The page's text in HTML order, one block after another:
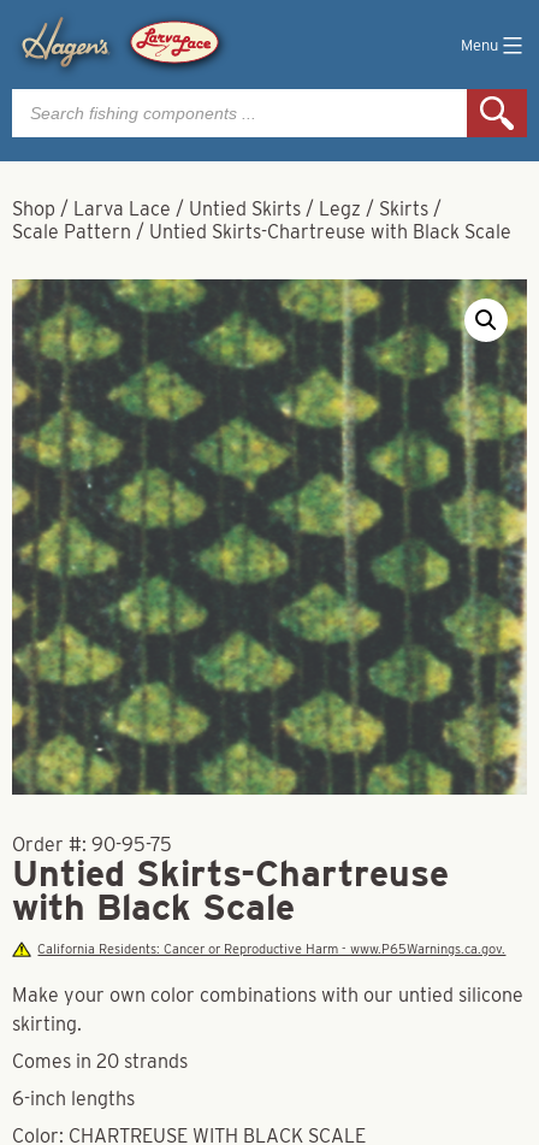
Menu
Products
search
Shop / Larva Lace / Untied Skirts / Legz / Skirts /
Scale Pattern / Untied Skirts-Chartreuse with Black Scale
Order #: 90-95-75
Untied Skirts-Chartreuse
with Black Scale
California Residents: Cancer or Reproductive Harm - www.P65Warnings.ca.gov.
Make your own color combinations with our untied silicone
skirting.
Comes in 20 strands
6-inch lengths
Color: CHARTREUSE WITH BLACK SCALE